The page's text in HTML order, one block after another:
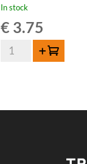
In stock
€ 3.75
Moriau
Add to cart